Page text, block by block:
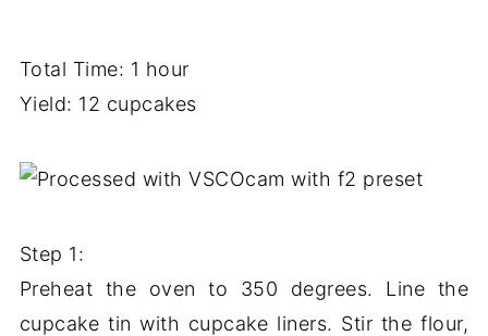
Total Time: 1 hour
Yield: 12 cupcakes
Step 1:
Preheat the oven to 350 degrees. Line the
cupcake tin with cupcake liners. Stir the flour,